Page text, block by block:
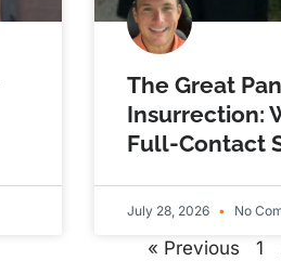
The Great
Insurrection:
Full-Contact
July 28, 2026 No
« Previous 1